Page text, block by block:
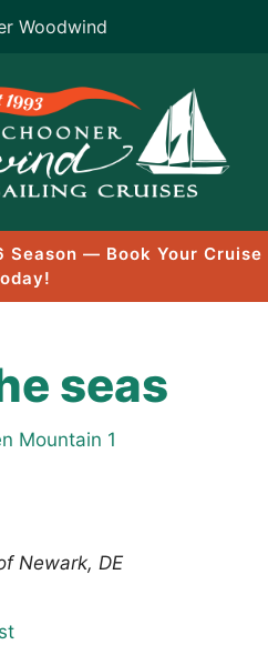
Woodwind
— Book Your Cruise
seas
Mountain 1
Newark, DE